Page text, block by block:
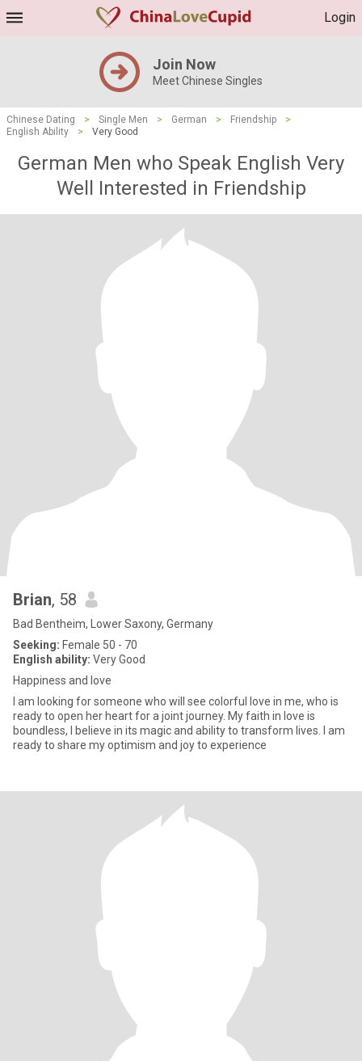
Login
Join Now
Meet Chinese Singles
Chinese Dating > Single Men > German > Friendship
>
English Ability
> Very Good
German Men who Speak English Very
Well Interested in Friendship
Brian, 58
Bad Bentheim, Lower Saxony, Germany
Seeking: Female 50 - 70
English ability: Very Good
Happiness and love
I am looking for someone who will see colorful love in me, who is
ready to open her heart for a joint journey. My faith in love is
boundless, I believe in its magic and ability to transform lives. I am
ready to share my optimism and joy to experience